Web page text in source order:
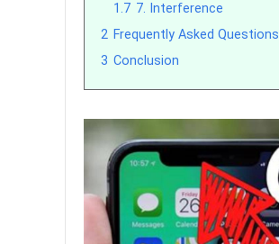
1.7 7. Interference
2 Frequently Asked Questions
3 Conclusion